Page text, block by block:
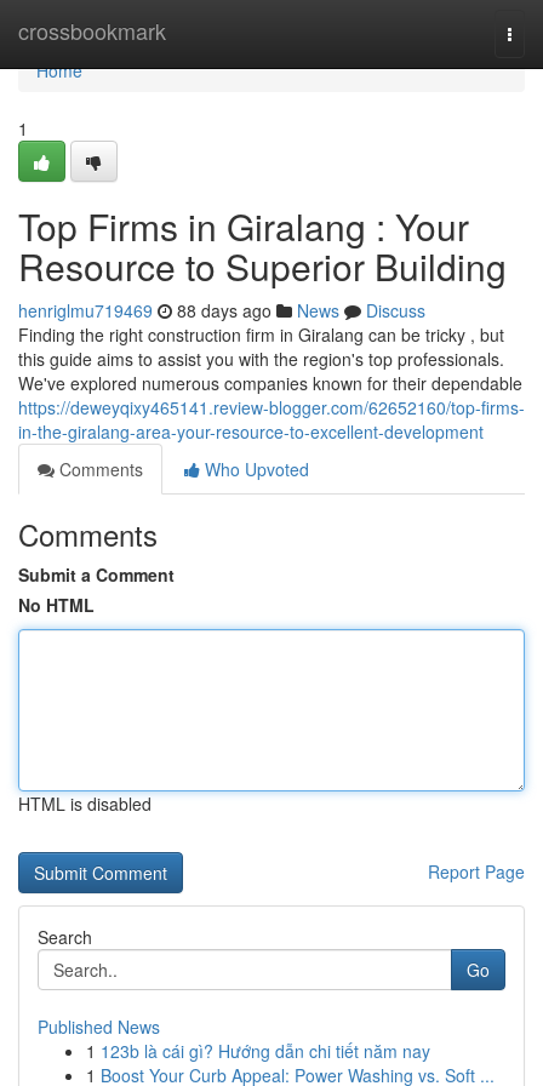
crossbookmark
Home
Home
1
Top Firms in Giralang : Your
Resource to Superior Building
henriglmu719469 88 days ago News
Discuss
Finding the right construction firm in Giralang can be tricky , but
this guide aims to assist you with the region's top professionals.
We've explored numerous companies known for their dependable
https://deweyqixy465141.review-blogger.com/62652160/top-firms-
in-the-giralang-area-your-resource-to-excellent-development
Comments
Who Upvoted
Comments
Submit a Comment
No HTML
HTML is disabled
Report Page
Search
Go
Published News
1 123b là cái gì? Hướng dẫn chi tiết năm nay
1 Boost Your Curb Appeal: Power Washing vs. Soft ...